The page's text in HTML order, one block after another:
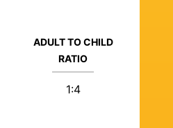
ADULT TO CHILD
RATIO
1:4